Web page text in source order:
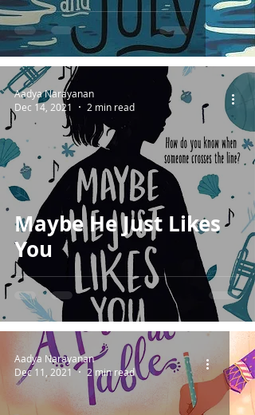
Maybe He Just Likes
You
Aadya Narayanan
Dec 14, 2021
2 min read
Aadya Narayanan
Dec 11, 2021
2 min read